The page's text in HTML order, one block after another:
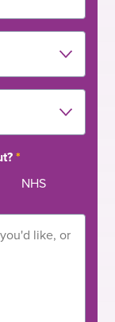
*
NHS